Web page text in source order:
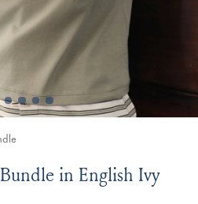
in English Ivy